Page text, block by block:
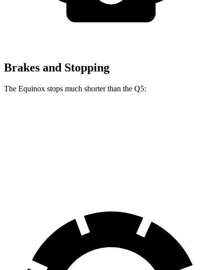
Brakes and Stopping
The Equinox stops much shorter than the Q5: